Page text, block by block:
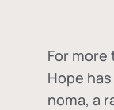
For more
Hope
noma, a